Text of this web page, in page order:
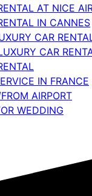
AT NICE
IN CANNES
CAR
CAR
IN FRANCE
AIRPORT
WEDDING